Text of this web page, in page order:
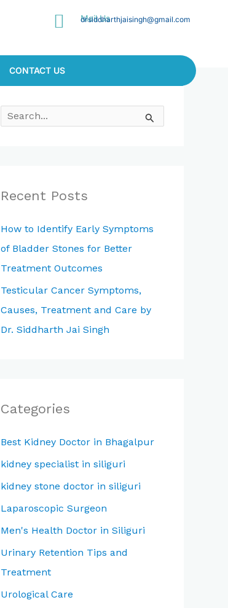
Mail Us
drsiddharthjaisingh@gmail.com
CONTACT US
Recent Posts
How to Identify Early Symptoms
of Bladder Stones for Better
Treatment Outcomes
Testicular Cancer Symptoms,
Causes, Treatment and Care by
Dr. Siddharth Jai Singh
Categories
Best Kidney Doctor in Bhagalpur
kidney specialist in siliguri
kidney stone doctor in siliguri
Laparoscopic Surgeon
Men's Health Doctor in Siliguri
Urinary Retention Tips and
Treatment
Urological Care